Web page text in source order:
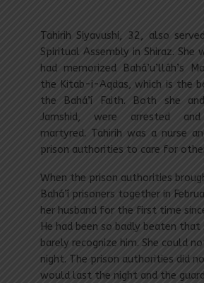
Tahirih Siyavushi, 32, also
Spiritual Assembly in Shiraz. She
had memorized Bahá’u’lláh’s
the Kitab-i-Aqdas, which is the
the Bahá’í Faith. Both she
Jamshid, were arrested and
martyred. Tahirih was a nurse
prison authorities to care for
When the prison authorities
Bahá’í prisoners together in
her husband for the first time
He had been so badly beaten that
barely recognize him. She could
night. The prison authorities did
would last the night and the